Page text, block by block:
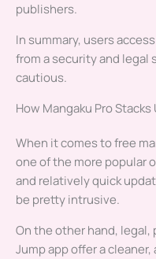
publishers.
In summary, users
from a security and legal
cautious.
How Mangaku Pro
When it comes to free
one of the more popular
and relatively quick
be pretty intrusive.
On the other hand, legal,
Jump app offer a